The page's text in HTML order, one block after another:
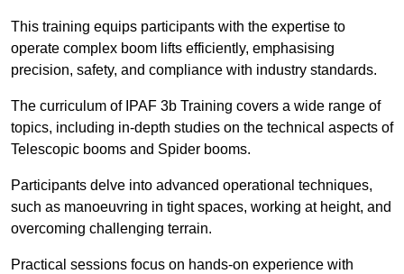
This training equips participants with the expertise to
operate complex boom lifts efficiently, emphasising
precision, safety, and compliance with industry standards.
The curriculum of IPAF 3b Training covers a wide range of
topics, including in-depth studies on the technical aspects of
Telescopic booms and Spider booms.
Participants delve into advanced operational techniques,
such as manoeuvring in tight spaces, working at height, and
overcoming challenging terrain.
Practical sessions focus on hands-on experience with